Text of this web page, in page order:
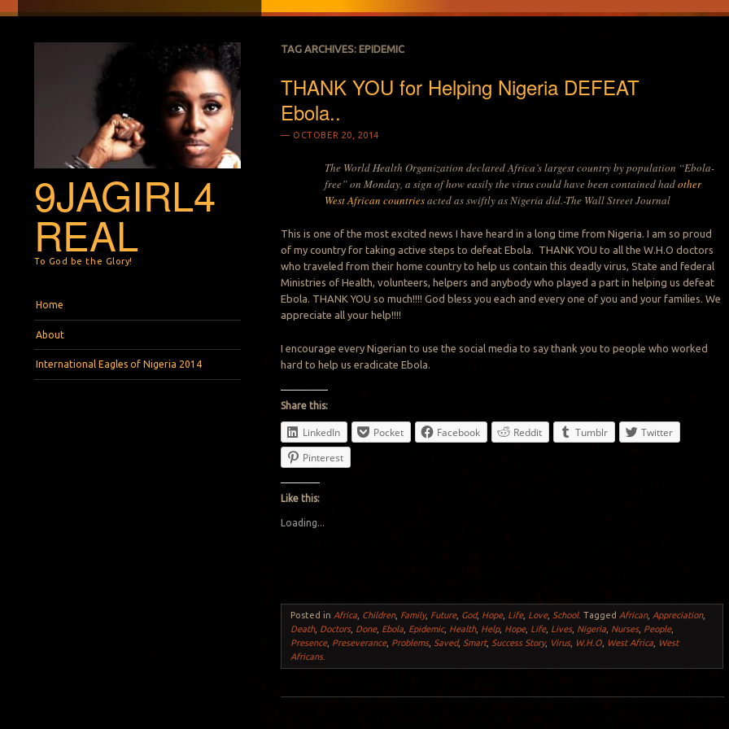
9JAGIRL4
REAL
To God be the Glory!
Home
About
International Eagles of Nigeria 2014
TAG ARCHIVES: EPIDEMIC
THANK YOU for Helping Nigeria DEFEAT
Ebola..
OCTOBER 20, 2014
The World Health Organization declared Africa’s largest country by population “Ebola-
free” on Monday, a sign of how easily the virus could have been contained hadother
West African countriesacted as swiftly as Nigeria did.-The Wall Street Journal
This is one of the most excited news I have heard in a long time from Nigeria. I am so proud
of my country for taking active steps to defeat Ebola. THANK YOU to all the W.H.O doctors
who traveled from their home country to help us contain this deadly virus, State and federal
Ministries of Health, volunteers, helpers and anybody who played a part in helping us defeat
Ebola. THANK YOU so much!!!! God bless you each and every one of you and your families. We
appreciate all your help!!!!
I encourage every Nigerian to use the social media to say thank you to people who worked
hard to help us eradicate Ebola.
Share this:
LinkedIn Pocket Facebook Reddit Tumblr
Twitter
Pinterest
Like this:
Loading...
Posted in Africa Children, Family, Future, God, Hope, Life, Love, School.Tagged African, Appreciation,
Death, Doctors, Done, Ebola Epidemic, Health, Help, Hope, Life, Lives, Nigeria Nurses, People,
Presence, Preseverance, Problems, Saved, Smart, Success Story, Virus, W.H.O West Africa
West
Africans.